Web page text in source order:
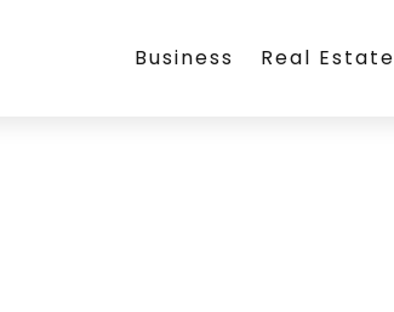
Business Real Estate